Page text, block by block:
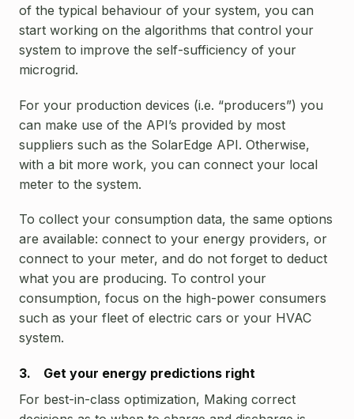
of the typical behaviour of your system, you can
start working on the algorithms that control your
system to improve the self-sufficiency of your
microgrid.
For your production devices (i.e. “producers”) you
can make use of the API’s provided by most
suppliers such as the SolarEdge API. Otherwise,
with a bit more work, you can connect your local
meter to the system.
To collect your consumption data, the same options
are available: connect to your energy providers, or
connect to your meter, and do not forget to deduct
what you are producing. To control your
consumption, focus on the high-power consumers
such as your fleet of electric cars or your HVAC
system.
3. Get your energy predictions right
For best-in-class optimization, Making correct